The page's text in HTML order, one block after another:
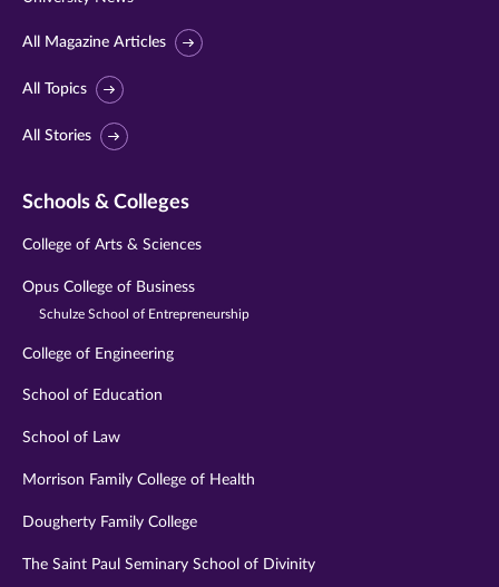
All Magazine Articles
All Topics
All Stories
Schools & Colleges
College of Arts & Sciences
Opus College of Business
Schulze School of Entrepreneurship
College of Engineering
School of Education
School of Law
Morrison Family College of Health
Dougherty Family College
The Saint Paul Seminary School of Divinity